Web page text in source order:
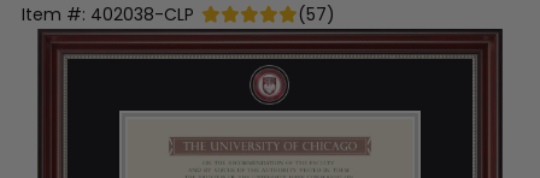
Item #: 402038-CLP (57)